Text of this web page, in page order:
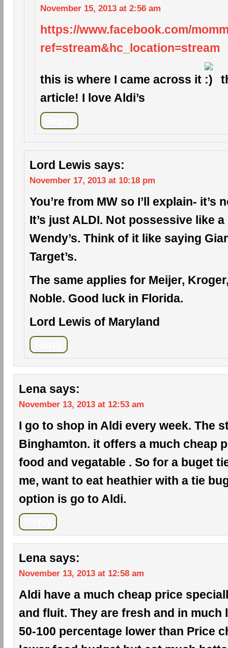
November 15, 2013 at 2:56 am
https://www.facebook.com/
ref=stream&hc_location=stream
this is where I came across it
article! I love Aldi’s
Lord Lewis says:
November 17, 2013 at 10:18 pm
You’re from MW so I’ll explain- it’s
It’s just ALDI. Not possessive like a
Wendy’s. Think of it like saying
Target’s.
The same applies for Meijer,
Noble. Good luck in Florida.
Lord Lewis of Maryland
Lena says:
November 13, 2013 at 12:53 am
I go to shop in Aldi every week. The
Binghamton. it offers a much cheap
food and vegatable . So for a buget
me, want to eat heathier with a tie
option is go to Aldi.
Lena says:
November 13, 2013 at 12:58 am
Aldi have a much cheap price
and fluit. They are fresh and in much
50-100 percentage lower than Price